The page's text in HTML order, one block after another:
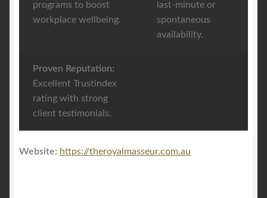
programs to boost
workplace wellbeing.
last-minute or
spontaneous
availability.
Proven Reputation:
Excellent Trustindex
rating with strong
client testimonials.
Website: https://theroyalmasseur.com.au